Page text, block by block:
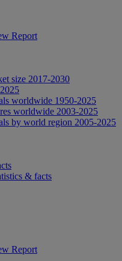
Report
size 2017-2030
worldwide 1950-2025
worldwide 2003-2025
by world region 2005-2025
& facts
Report